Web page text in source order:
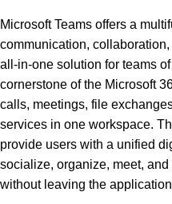
Microsoft Teams offers a
communication,
all-in-one solution for teams
cornerstone of the Microsoft
calls, meetings, file
services in one workspace.
provide users with a unified
socialize, organize, meet,
without leaving the